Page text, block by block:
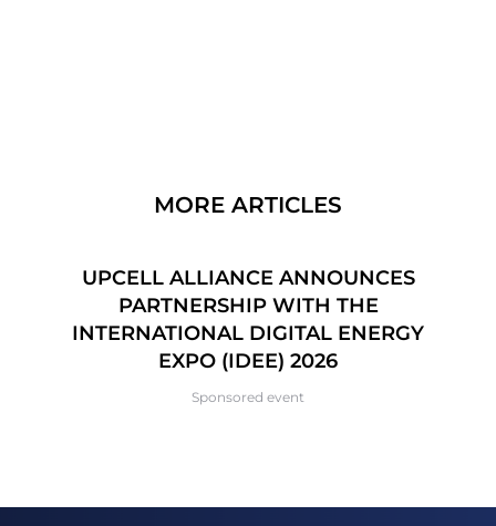
MORE ARTICLES
UPCELL ALLIANCE ANNOUNCES
PARTNERSHIP WITH THE
INTERNATIONAL DIGITAL ENERGY
EXPO (IDEE) 2026
Sponsored event